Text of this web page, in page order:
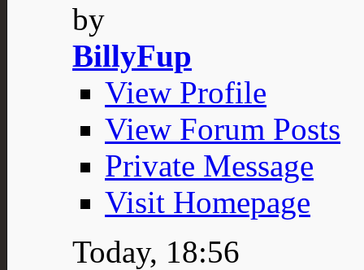
by
BillyFup
View Profile
View Forum Posts
Private Message
Visit Homepage
Today, 18:56